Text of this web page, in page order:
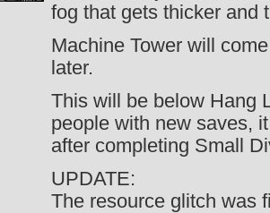
fog that gets thicker and
Machine Tower will
later.
This will be below Hang
people with new saves,
after completing Small
UPDATE:
The resource glitch was